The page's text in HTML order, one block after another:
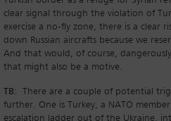
clear signal through the violation of
exercise a no-fly zone, there is a clear
down Russian aircrafts because we
And that would, of course,
that might also be a motive.
TB: There are a couple of potential
further. One is Turkey, a NATO
escalation ladder out of the Ukraine,